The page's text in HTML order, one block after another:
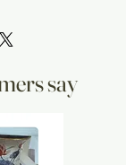
say